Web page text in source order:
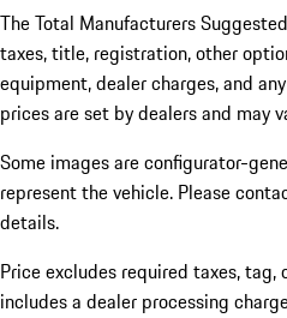
The Total Manufacturers
taxes, title, registration, other
equipment, dealer charges, and
prices are set by dealers and may
Some images are configurator-
represent the vehicle. Please
details.
Price excludes required taxes,
includes a dealer processing